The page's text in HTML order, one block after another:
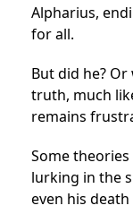
Alpharius,
for all.
But did he? Or
truth, much
remains
Some
lurking in the
even his